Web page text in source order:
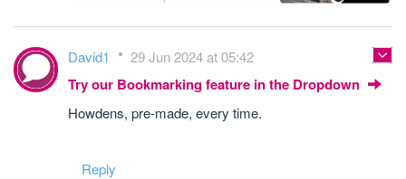
David1 29 Jun 2024 at 05:42
Try our Bookmarking feature in the Dropdown
Howdens, pre-made, every time.
Reply